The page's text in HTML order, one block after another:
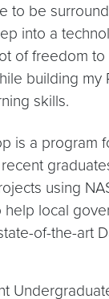
to be
into a
of freedom
building my
skills.
is a program
using
help local
of-the-art